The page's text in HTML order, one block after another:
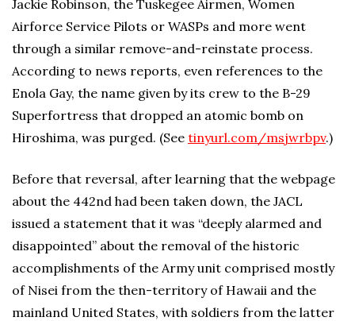
Jackie Robinson, the Tuskegee Airmen, Women
Airforce Service Pilots or WASPs and more went
through a similar remove-and-reinstate process.
According to news reports, even references to the
Enola Gay, the name given by its crew to the B-29
Superfortress that dropped an atomic bomb on
Hiroshima, was purged. (See tinyurl.com/msjwrbpv.)
Before that reversal, after learning that the webpage
about the 442nd had been taken down, the JACL
issued a statement that it was “deeply alarmed and
disappointed” about the removal of the historic
accomplishments of the Army unit comprised mostly
of Nisei from the then-territory of Hawaii and the
mainland United States, with soldiers from the latter